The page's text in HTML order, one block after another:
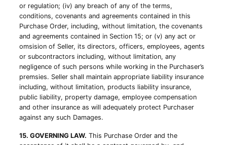
or regulation; (iv) any breach of any of the terms,
conditions, covenants and agreements contained in this
Purchase Order, including, without limitation, the covenants
and agreements contained in Section 15; or (v) any act or
omsision of Seller, its directors, officers, employees, agents
or subcontractors including, without limitation, any
negligence of such persons while working in the Purchaser’s
premsies. Seller shall maintain appropriate liability insurance
including, without limitation, products liability insurance,
public liability, property damage, employee compensation
and other insurance as will adequately protect Purchaser
against any such Damages.
15. GOVERNING LAW. This Purchase Order and the